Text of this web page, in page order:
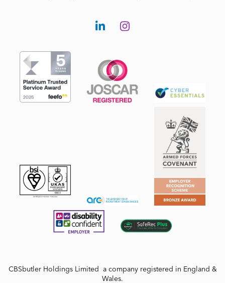
CBSbutler Holdings Limited a company registered in England &
Wales.